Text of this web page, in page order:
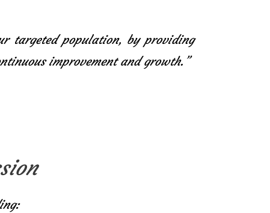
targeted population, by providing
improvement and growth.”